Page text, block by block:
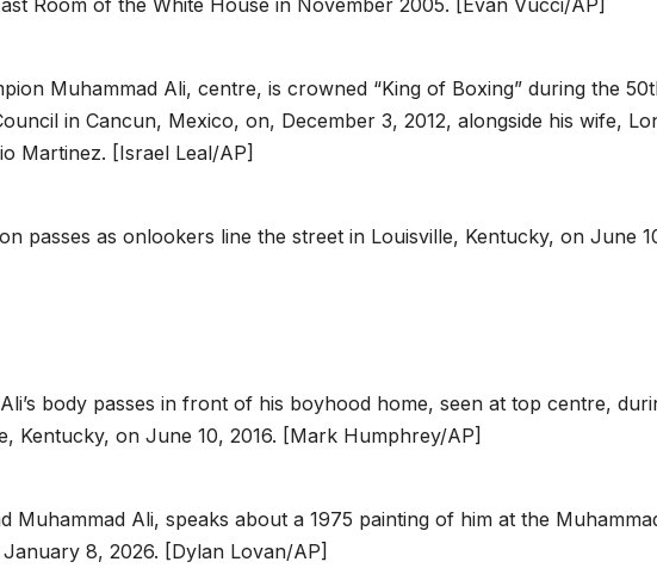
Muhammad Ali, centre, is crowned “King of Boxing” during the
in Cancun, Mexico, on, December 3, 2012, alongside his wife,
Martinez. [Israel Leal/AP]
passes as onlookers line the street in Louisville, Kentucky, on June
body passes in front of his boyhood home, seen at top centre,
Kentucky, on June 10, 2016. [Mark Humphrey/AP]
Muhammad Ali, speaks about a 1975 painting of him at the
8, 2026. [Dylan Lovan/AP]